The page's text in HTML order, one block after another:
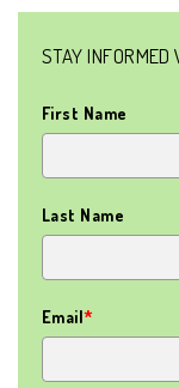
STAY INFORMED
First Name
Last Name
Email*